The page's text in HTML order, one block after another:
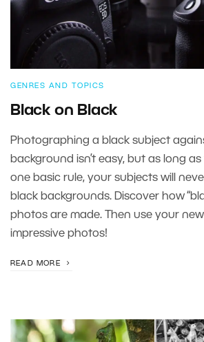
GENRES AND TOPICS
Black on Black
Photographing a black subject
background isn’t easy, but as long
one basic rule, your subjects will
black backgrounds. Discover how
photos are made. Then use your
impressive photos!
READ MORE